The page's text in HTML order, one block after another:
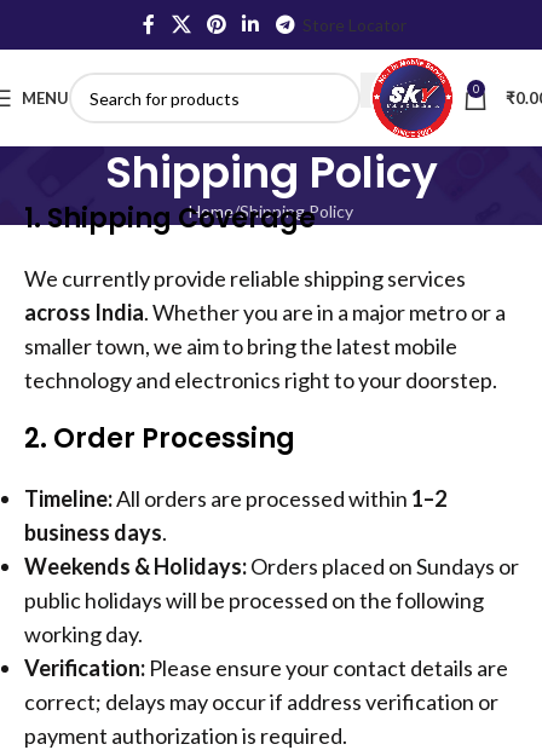
Store Locator
MENU 0 ₹
Shipping Policy
Home Shipping Policy
1. Shipping Coverage
We currently provide reliable shipping services
across India. Whether you are in a major metro or a
smaller town, we aim to bring the latest mobile
technology and electronics right to your doorstep.
2. Order Processing
Timeline:All orders are processed within 1–2
business days.
Weekends & Holidays:Orders placed on Sundays or
public holidays will be processed on the following
working day.
Verification: Please ensure your contact details are
correct; delays may occur if address verification or
payment authorization is required.